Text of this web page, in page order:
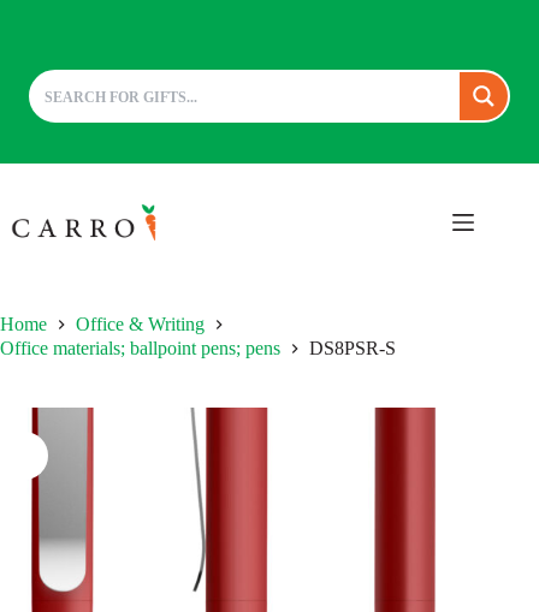
to
content
Home
Office & Writing
Office materials; ballpoint pens; pens
DS8PSR-S